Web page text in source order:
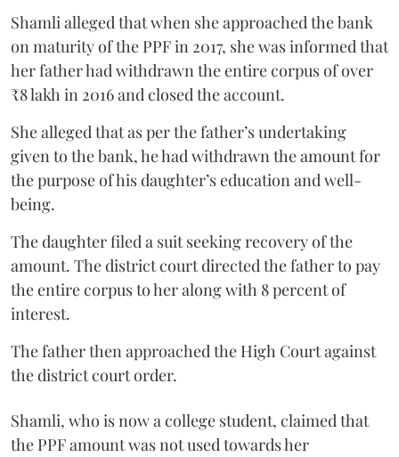
Shamli alleged that when she approached the bank
on maturity of the PPF in 2017, she was informed that
her father had withdrawn the entire corpus of over
₹8 lakh in 2016 and closed the account.
She alleged that as per the father’s undertaking
given to the bank, he had withdrawn the amount for
the purpose of his daughter’s education and well-
being.
The daughter filed a suit seeking recovery of the
amount. The district court directed the father to pay
the entire corpus to her along with 8 percent of
interest.
The father then approached the High Court against
the district court order.
Shamli, who is now a college student, claimed that
the PPF amount was not used towards her